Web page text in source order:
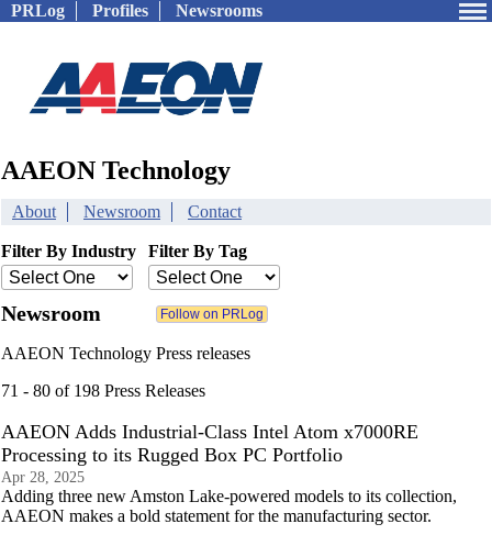
PRLog Profiles Newsrooms
AAEON Technology
About Newsroom Contact
Filter By Industry Filter By Tag
Newsroom
AAEON Technology Press releases
71 - 80 of 198 Press Releases
AAEON Adds Industrial-Class Intel Atom x7000RE
Processing to its Rugged Box PC Portfolio
Apr 28, 2025
Adding three new Amston Lake-powered models to its collection,
AAEON makes a bold statement for the manufacturing sector.